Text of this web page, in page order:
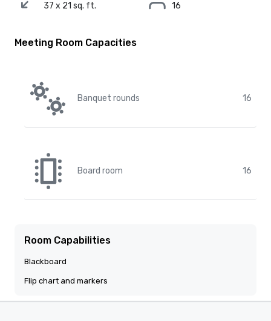
37 x 21 sq. ft.
16
Meeting Room Capacities
Banquet rounds 16
Board room 16
Room Capabilities
Blackboard
Flip chart and markers